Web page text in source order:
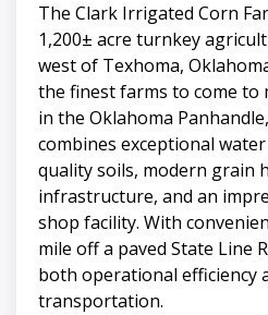
The Clark Irrigated Corn
1,200± acre turnkey
west of Texhoma,
the finest farms to come to
in the Oklahoma
combines exceptional
quality soils, modern grain
infrastructure, and an
shop facility. With
mile off a paved State Line
both operational efficiency
transportation.